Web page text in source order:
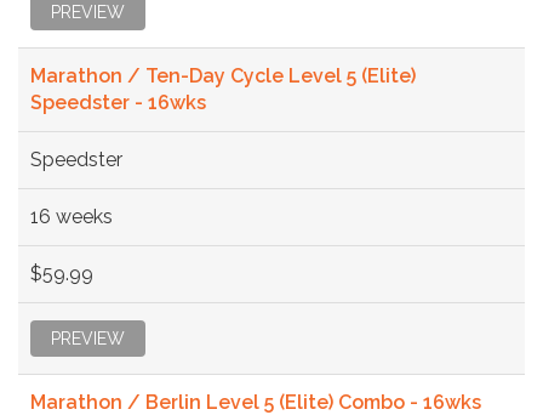
PREVIEW
Marathon / Ten-Day Cycle Level 5 (Elite)
Speedster - 16wks
Speedster
16 weeks
$59.99
PREVIEW
Marathon / Berlin Level 5 (Elite) Combo - 16wks